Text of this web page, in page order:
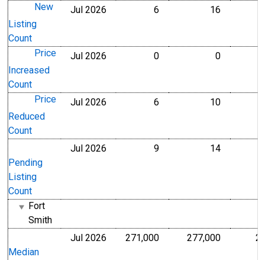
New
Listing
Count
Jul 2026 6 16
Price
Increased
Count
Jul 2026 0Level 0Level
Price
Reduced
Count
Jul 2026 6 10Level
Pending
Listing
Count
Jul 2026 9Level 14Level
Fort
Smith
Median
Jul 2026 271,000U.S. Dollars
277,000U.S.